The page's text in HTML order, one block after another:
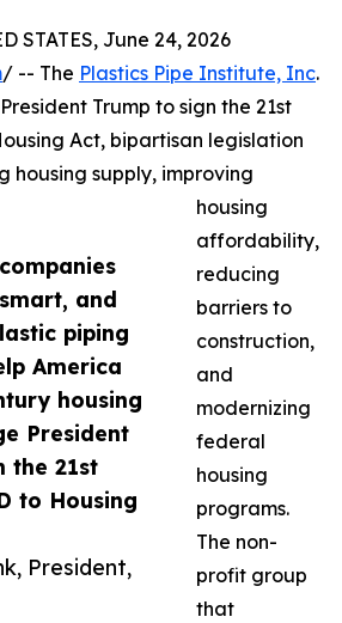
and
piping
America
housing
President
the 21st
to Housing
President,
STATES, June 24, 2026
/ -- The Plastics Pipe Institute, Inc.
Trump to sign the 21st
Act, bipartisan legislation
housing supply, improving
housing
affordability,
reducing
barriers to
construction,
and
modernizing
federal
housing
programs.
The non-
profit group
that